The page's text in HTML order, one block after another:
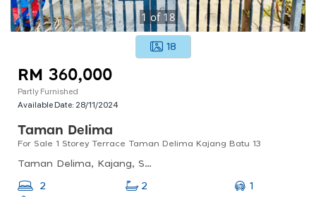
1 of18
18
RM 360,000
Partly Furnished
Available Date: 28/11/2024
Taman Delima
For Sale 1 Storey Terrace Taman Delima Kajang Batu 13
Taman Delima, Kajang, Selangor, Malaysia
2 2 1